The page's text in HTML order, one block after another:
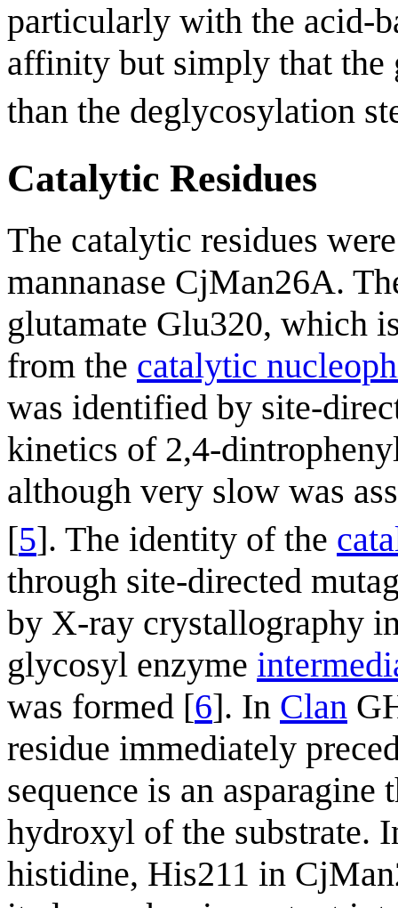
particularly with the acid-
affinity but simply that the
than the deglycosylation
Catalytic Residues
The catalytic residues
mannanase CjMan26A.
glutamate Glu320, which
from the catalytic
was identified by site-
kinetics of 2,4-
although very slow was
[5]. The identity of the
through site-directed
by X-ray crystallography
glycosyl enzyme
was formed [6]. In Clan
residue immediately
sequence is an
hydroxyl of the substrate.
histidine, His211 in